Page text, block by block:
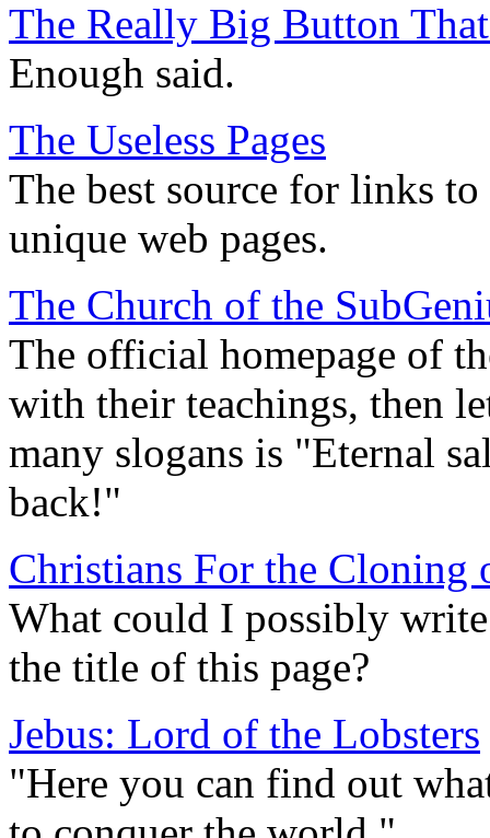
The Really Big Button
Enough said.
The Useless Pages
The best source for links
unique web pages.
The Church of the
The official homepage of
with their teachings, then
many slogans is "Eternal
back!"
Christians For the Cloning
What could I possibly
the title of this page?
Jebus: Lord of the Lobsters
"Here you can find out